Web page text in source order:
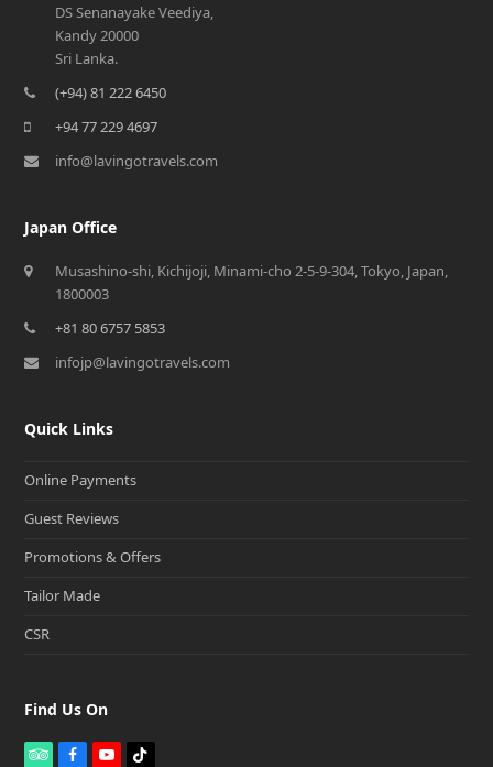
DS Senanayake Veediya,
Kandy 20000
Sri Lanka.
(+94) 81 222 6450
+94 77 229 4697
info@lavingotravels.com
Japan Office
Musashino-shi, Kichijoji, Minami-cho 2-5-9-304, Tokyo, Japan,
1800003
+81 80 6757 5853
infojp@lavingotravels.com
Quick Links
Online Payments
Guest Reviews
Promotions & Offers
Tailor Made
CSR
Find Us On
T F Y T